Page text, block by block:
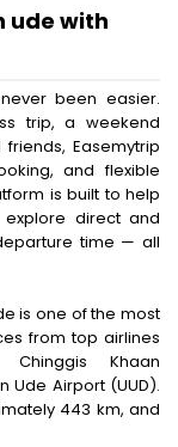
ude with
been easier.
trip, a weekend
Easemytrip
and flexible
is built to help
direct and
time — all
is one of the most
from top airlines
Khaan
Ude Airport (UUD).
443 km, and